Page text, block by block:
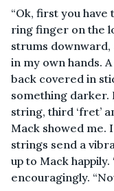
“Ok, first you have
ring finger on the
strums
in my own hands.
back covered in
something darker.
string, third ‘fret’
Mack showed me.
strings send a
up to Mack happily.
encouragingly.